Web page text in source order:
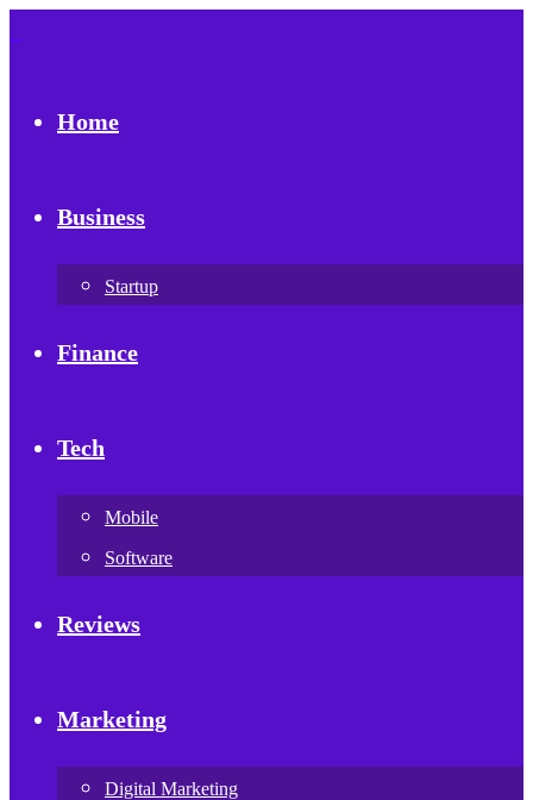
Home
Business
Startup
Finance
Tech
Mobile
Software
Reviews
Marketing
Digital Marketing